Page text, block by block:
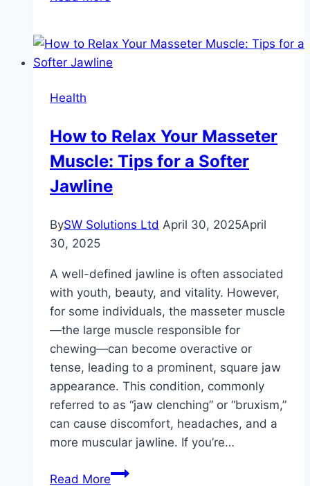
Tea
Is
in
Your
Routine
Health
How to Relax Your Masseter
Muscle: Tips for a Softer
Jawline
BySW Solutions Ltd April 30, 2025April
30, 2025
A well-defined jawline is often associated
with youth, beauty, and vitality. However,
for some individuals, the masseter muscle
—the large muscle responsible for
chewing—can become overactive or
tense, leading to a prominent, square jaw
appearance. This condition, commonly
referred to as “jaw clenching” or “bruxism,”
can cause discomfort, headaches, and a
more muscular jawline. If you’re…
Read MoreHow